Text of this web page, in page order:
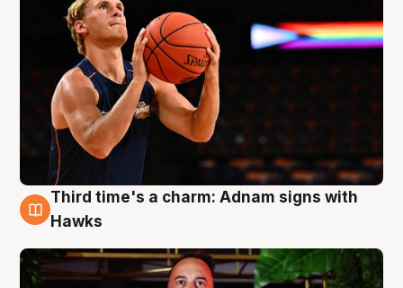
3 Aug
Third time's a charm: Adnam signs with
Hawks